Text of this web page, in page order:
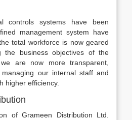
controls systems have been
management system have
total workforce is now geared
the business objectives of the
are now more transparent,
our internal staff and
higher efficiency.
of Grameen Distribution Ltd.